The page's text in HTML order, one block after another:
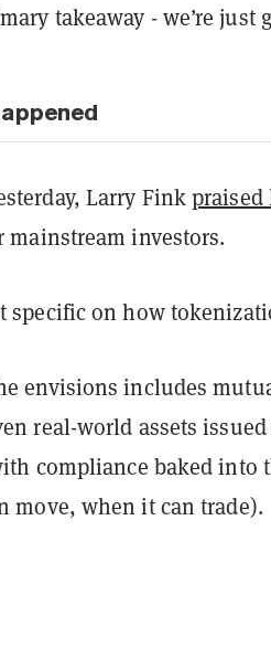
takeaway - we’re just
Larry Finkpraised
investors.
specific on how
envisions includes
real-world assets
compliance baked into
move, when it can trade).